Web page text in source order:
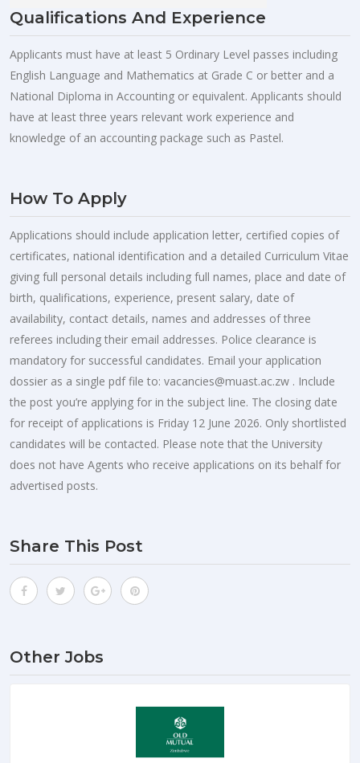
Qualifications And Experience
Applicants must have at least 5 Ordinary Level passes including
English Language and Mathematics at Grade C or better and a
National Diploma in Accounting or equivalent. Applicants should
have at least three years relevant work experience and
knowledge of an accounting package such as Pastel.
How To Apply
Applications should include application letter, certified copies of
certificates, national identification and a detailed Curriculum Vitae
giving full personal details including full names, place and date of
birth, qualifications, experience, present salary, date of
availability, contact details, names and addresses of three
referees including their email addresses. Police clearance is
mandatory for successful candidates. Email your application
dossier as a single pdf file to: vacancies@muast.ac.zw . Include
the post you’re applying for in the subject line. The closing date
for receipt of applications is Friday 12 June 2026. Only shortlisted
candidates will be contacted. Please note that the University
does not have Agents who receive applications on its behalf for
advertised posts.
Share This Post
Other Jobs